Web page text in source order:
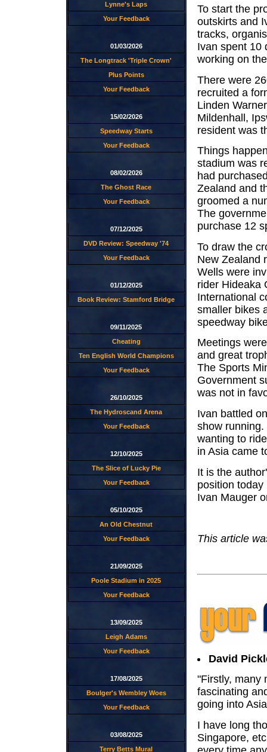
Lynne's Laps
Your Feedback
01/03/2026
The Longtrack 'Triple Crown'
Plus Points
Your Feedback
15/02/2026
Speedway Starts
Your Feedback
08/02/2026
The Ghost Race
Your Feedback
07/12/2025
DVD Review: Speedway '74
Your Feedback
01/12/2025
Book Review: Stamford Bridge
09/11/2025
Cheating
Ten English World Champions
Your Feedback
26/10/2025
The Hydroscand Arena
Your Feedback
12/10/2025
The Slice of Lucky Pie
Your Feedback
05/10/2025
An Old Chestnut
Your Feedback
21/09/2025
Poole Stadium in 2025
Your Feedback
13/09/2025
Leigh Adams
Your Feedback
17/08/2025
Boulger's Wembley Woes
Your Feedback
03/08/2025
Terry Betts Mural
To start the
outskirts and
tracks,
Ivan spent 10
working on
There were
recruited a
Linden
Mildenhall,
resident was
Things
stadium was
had
Zealand and
groomed a
The
purchase 12
To draw the
New Zealand
Wells were
rider Hideaka
International
smaller bikes
speedway
Meetings
and great
The Sports
Government
was not in
Ivan battled
show
wanting to
in Asia came
It is the
position
Ivan Mauger
This article
David
"Firstly, many
fascinating
going into
I have long
Singapore,